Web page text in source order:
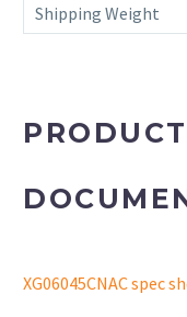
Shipping Weight
XG06045CNAC spec